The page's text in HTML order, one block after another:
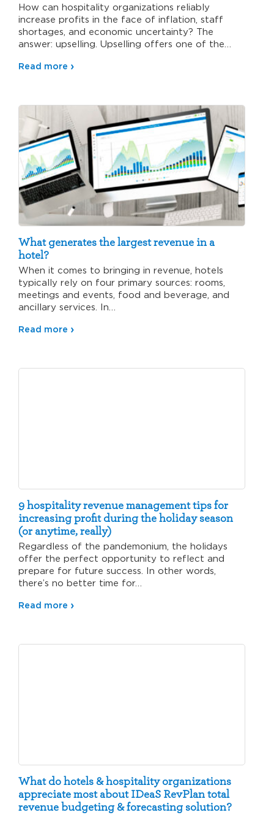
How can hospitality organizations reliably
increase profits in the face of inflation, staff
shortages, and economic uncertainty? The
answer: upselling. Upselling offers one of the…
Read more
What generates the largest revenue in a
hotel?
When it comes to bringing in revenue, hotels
typically rely on four primary sources: rooms,
meetings and events, food and beverage, and
ancillary services. In…
Read more
9 hospitality revenue management tips for
increasing profit during the holiday season
(or anytime, really)
Regardless of the pandemonium, the holidays
offer the perfect opportunity to reflect and
prepare for future success. In other words,
there’s no better time for…
Read more
What do hotels & hospitality organizations
appreciate most about IDeaS RevPlan total
revenue budgeting & forecasting solution?